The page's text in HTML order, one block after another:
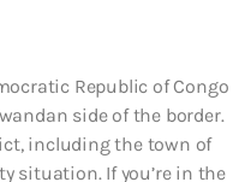
Republic of Congo
side of the border.
including the town of
situation. If you’re in the